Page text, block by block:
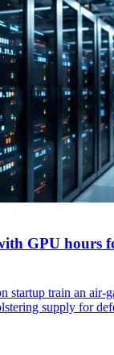
GPU hours
startup train an air-
supply for